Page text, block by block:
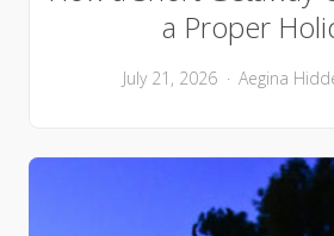
a Proper
July 21, 2026 Aegina